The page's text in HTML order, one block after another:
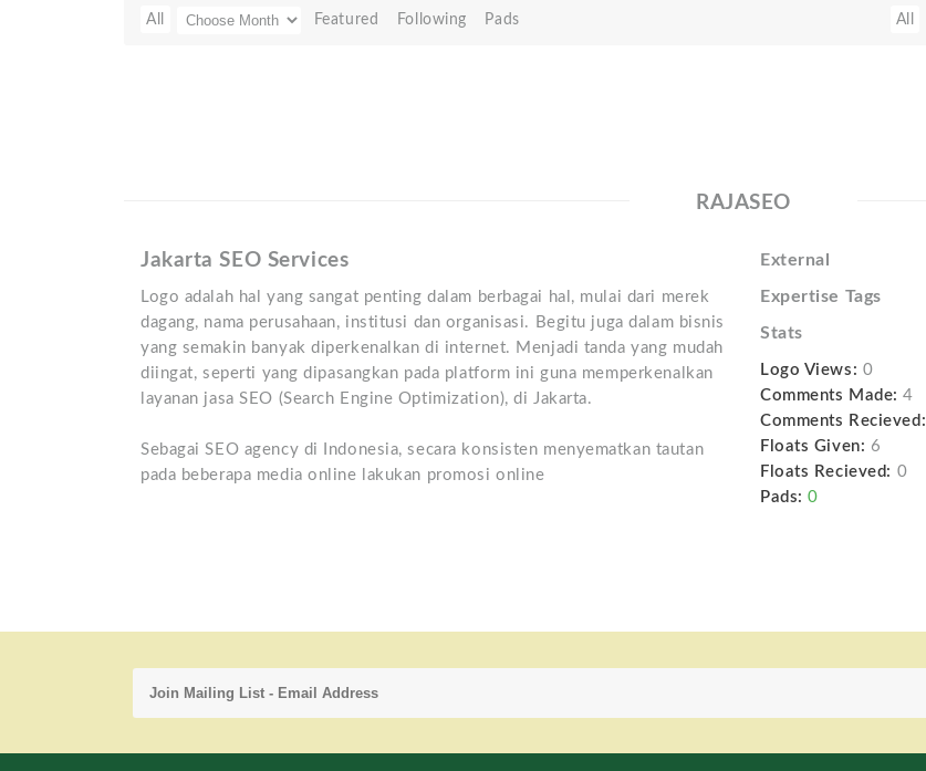
All Featured Following Pads All
RAJASEO
Jakarta SEO Services
Logo adalah hal yang sangat penting dalam berbagai hal, mulai dari merek
dagang, nama perusahaan, institusi dan organisasi. Begitu juga dalam bisnis
yang semakin banyak diperkenalkan di internet. Menjadi tanda yang mudah
diingat, seperti yang dipasangkan pada platform ini guna memperkenalkan
layanan jasa SEO (Search Engine Optimization), di Jakarta.
Sebagai SEO agency di Indonesia, secara konsisten menyematkan tautan
pada beberapa media online lakukan promosi online
External
Expertise Tags
Stats
Logo Views: 0
Comments Made: 4
Comments Recieved:
Floats Given: 6
Floats Recieved: 0
Pads: 0